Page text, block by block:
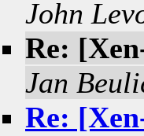
John
Re:
Jan
Re: